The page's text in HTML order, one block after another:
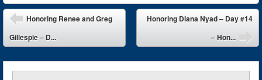
Post navigation
Honoring Renee and Greg
Gillespie – D...
Honoring Diana Nyad – Day #14
– Hon...